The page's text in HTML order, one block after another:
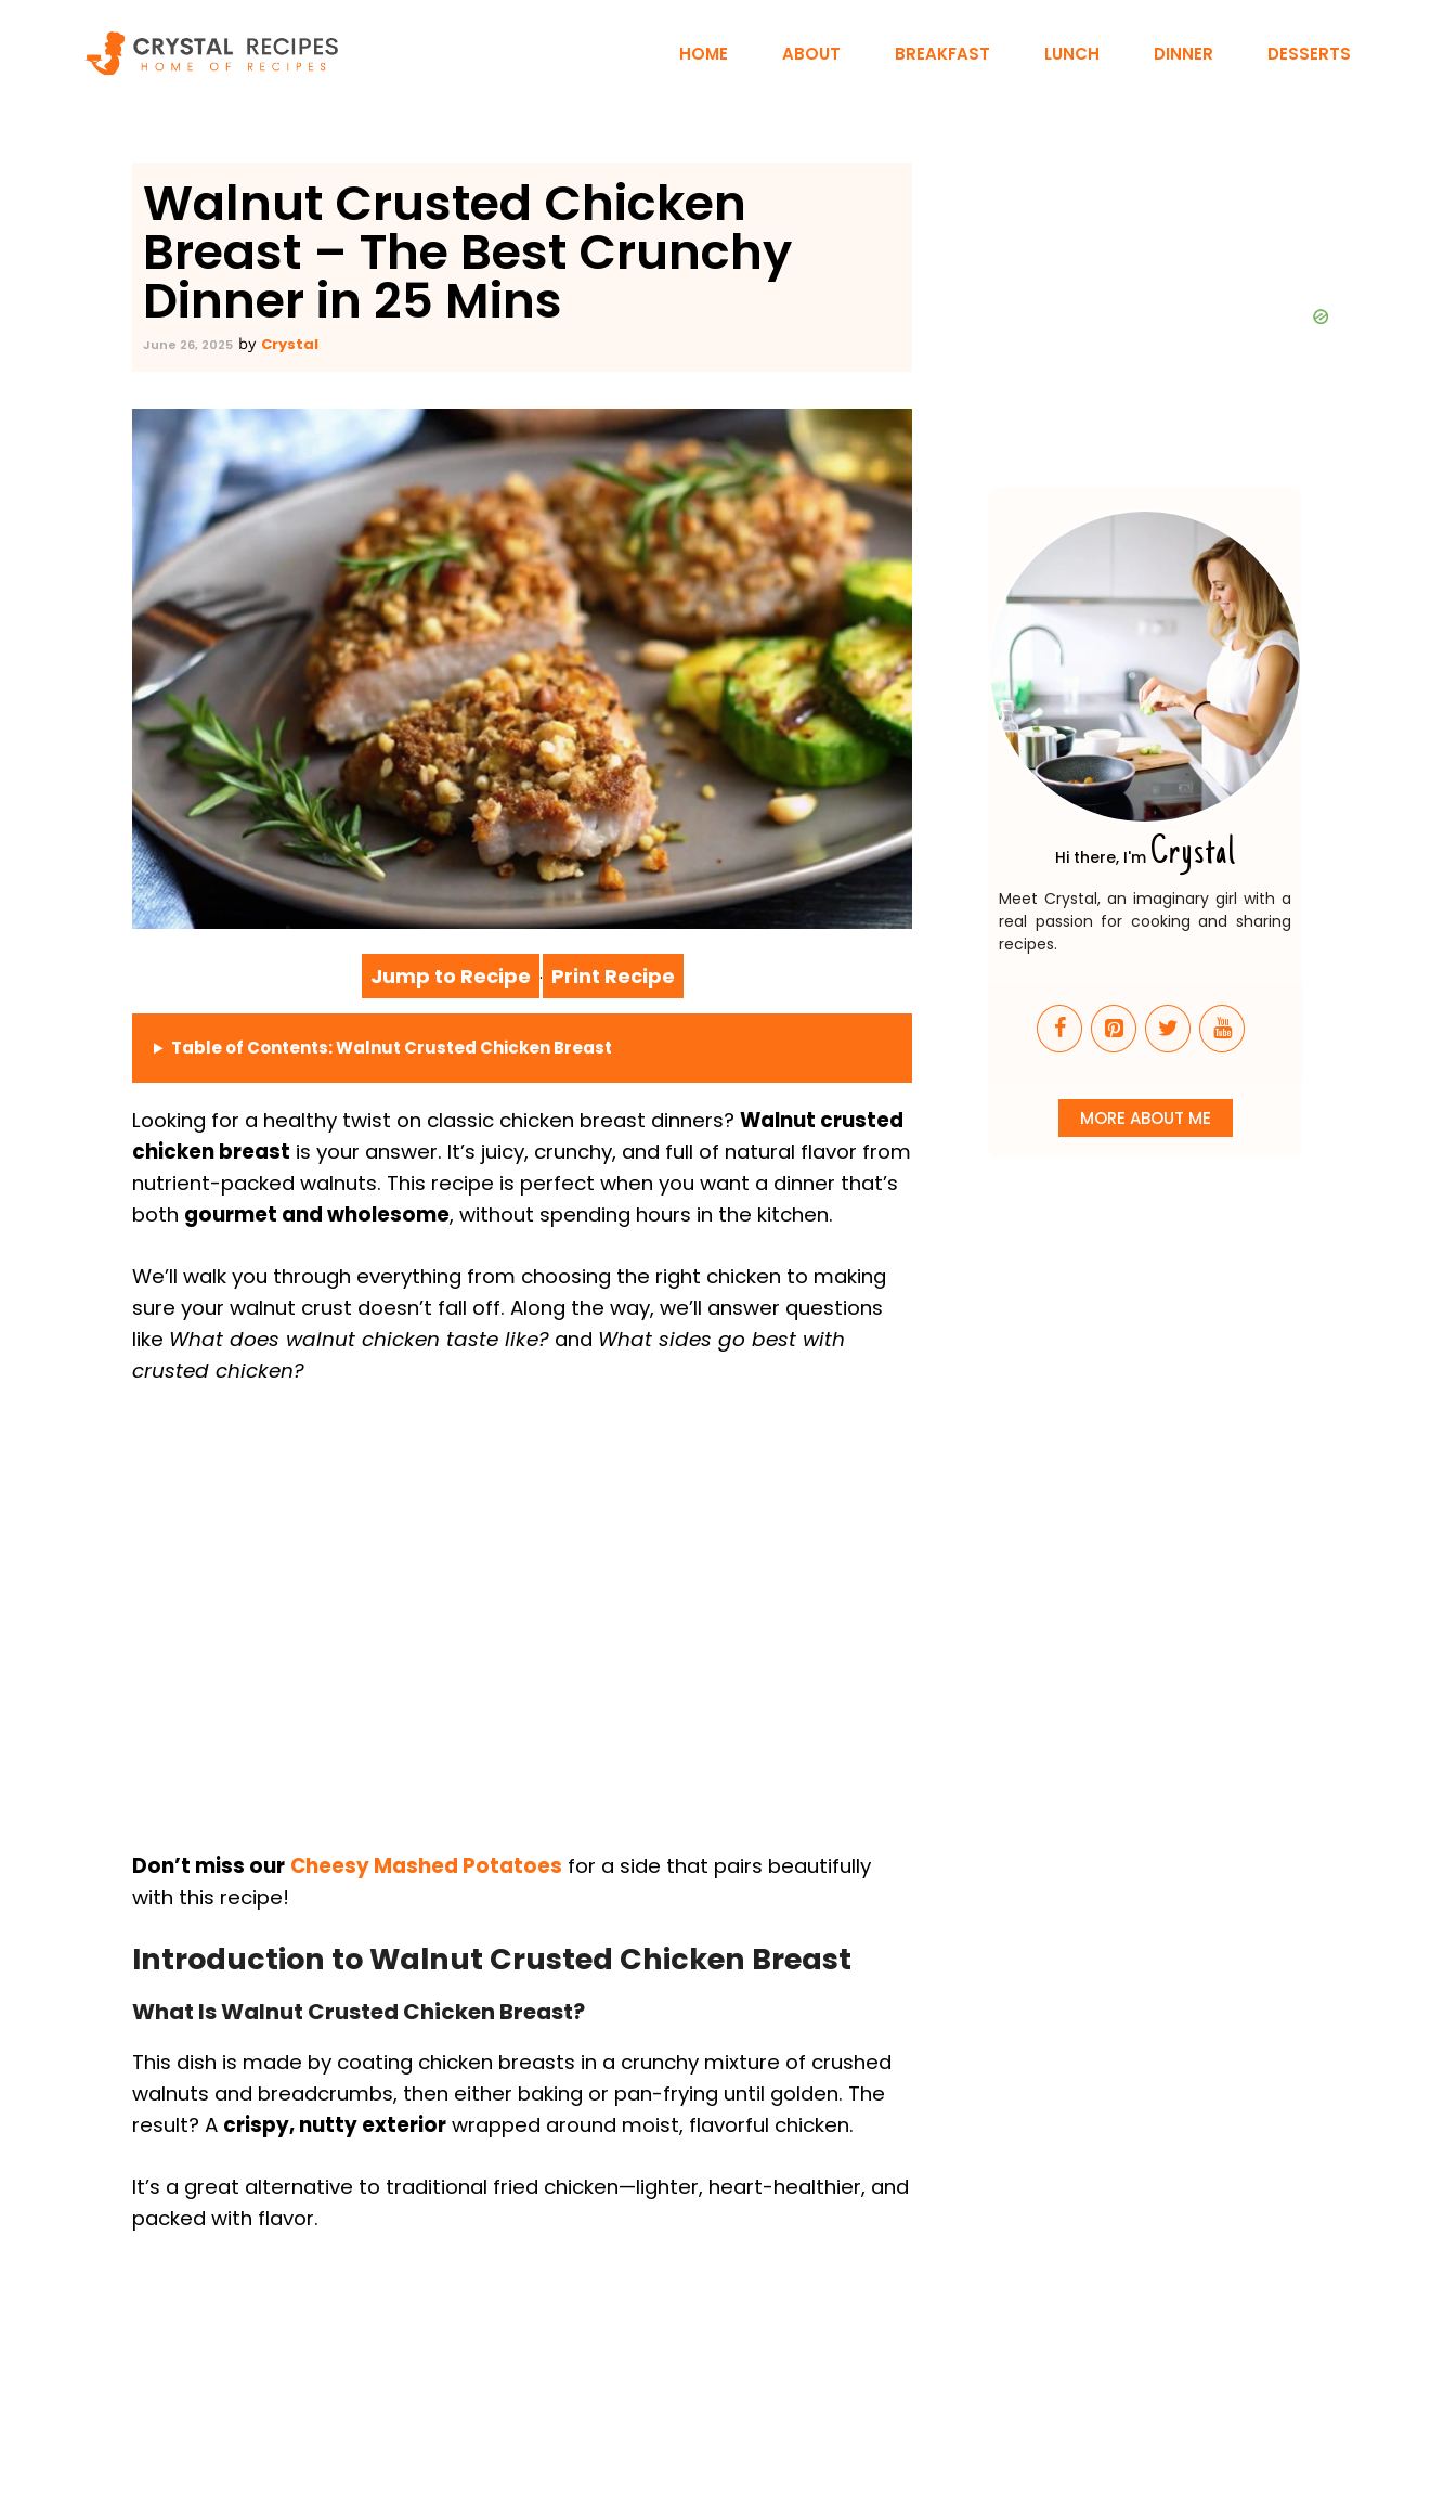
HOME ABOUT BREAKFAST LUNCH DINNER DESSERTS
Walnut Crusted Chicken
Breast – The Best Crunchy
Dinner in 25 Mins
June 26, 2025 by Crystal
Jump to Recipe · Print Recipe
Table of Contents: Walnut Crusted Chicken Breast
Looking for a healthy twist on classic chicken breast dinners? Walnut crusted
chicken breast is your answer. It’s juicy, crunchy, and full of natural flavor from
nutrient-packed walnuts. This recipe is perfect when you want a dinner that’s
both gourmet and wholesome, without spending hours in the kitchen.
We’ll walk you through everything from choosing the right chicken to making
sure your walnut crust doesn’t fall off. Along the way, we’ll answer questions
like What does walnut chicken taste like? and What sides go best with
crusted chicken?
Don’t miss our Cheesy Mashed Potatoes for a side that pairs beautifully
with this recipe!
Introduction to Walnut Crusted Chicken Breast
What Is Walnut Crusted Chicken Breast?
This dish is made by coating chicken breasts in a crunchy mixture of crushed
walnuts and breadcrumbs, then either baking or pan-frying until golden. The
result? A crispy, nutty exterior wrapped around moist, flavorful chicken.
It’s a great alternative to traditional fried chicken—lighter, heart-healthier, and
packed with flavor.
Hi there, I'm Crystal
Meet Crystal, an imaginary girl with a
real passion for cooking and sharing
recipes.
MORE ABOUT ME